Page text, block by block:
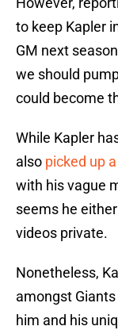
to keep Kapler
GM next
we should
could become
While Kapler
also picked up
with his vague
seems he
videos private.
Nonetheless,
amongst
him and his